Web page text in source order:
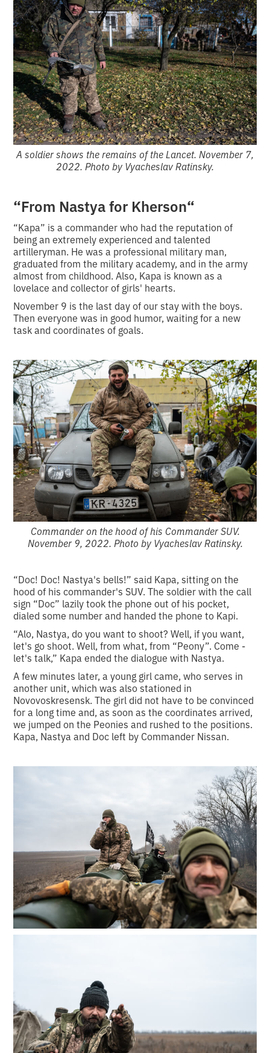
A soldier shows the remains of the Lancet. November 7,
2022. Photo by Vyacheslav Ratinsky.
“From Nastya for Kherson“
“Kapa” is a commander who had the reputation of
being an extremely experienced and talented
artilleryman. He was a professional military man,
graduated from the military academy, and in the army
almost from childhood. Also, Kapa is known as a
lovelace and collector of girls' hearts.
November 9 is the last day of our stay with the boys.
Then everyone was in good humor, waiting for a new
task and coordinates of goals.
Commander on the hood of his Commander SUV.
November 9, 2022. Photo by Vyacheslav Ratinsky.
“Doc! Doc! Nastya's bells!” said Kapa, sitting on the
hood of his commander's SUV. The soldier with the call
sign “Doc” lazily took the phone out of his pocket,
dialed some number and handed the phone to Kapi.
“Alo, Nastya, do you want to shoot? Well, if you want,
let's go shoot. Well, from what, from “Peony”. Come -
let's talk,” Kapa ended the dialogue with Nastya.
A few minutes later, a young girl came, who serves in
another unit, which was also stationed in
Novovoskresensk. The girl did not have to be convinced
for a long time and, as soon as the coordinates arrived,
we jumped on the Peonies and rushed to the positions.
Kapa, Nastya and Doc left by Commander Nissan.